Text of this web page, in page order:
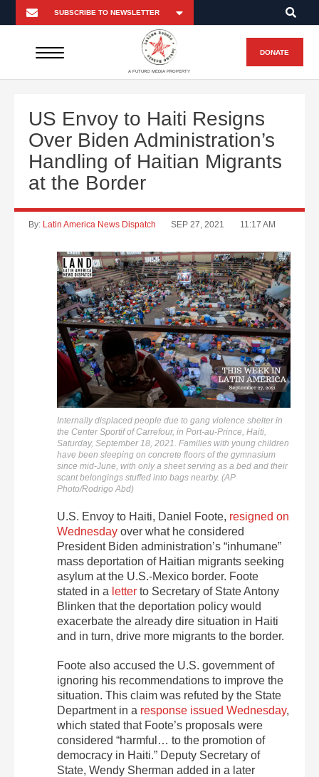
A FUTURO MEDIA PROPERTY
DONATE
US Envoy to Haiti Resigns
Over Biden Administration’s
Handling of Haitian Migrants
at the Border
By: Latin America News Dispatch SEP 27, 2021 11:17 AM
Internally displaced people due to gang violence shelter in
the Center Sportif of Carrefour, in Port-au-Prince, Haiti,
Saturday, September 18, 2021. Families with young children
have been sleeping on concrete floors of the gymnasium
since mid-June, with only a sheet serving as a bed and their
scant belongings stuffed into bags nearby. (AP
Photo/Rodrigo Abd)
U.S. Envoy to Haiti, Daniel Foote, resigned on
Wednesday over what he considered
President Biden administration’s “inhumane”
mass deportation of Haitian migrants seeking
asylum at the U.S.-Mexico border. Foote
stated in a letter to Secretary of State Antony
Blinken that the deportation policy would
exacerbate the already dire situation in Haiti
and in turn, drive more migrants to the border.
Foote also accused the U.S. government of
ignoring his recommendations to improve the
situation. This claim was refuted by the State
Department in a response issued Wednesday,
which stated that Foote’s proposals were
considered “harmful… to the promotion of
democracy in Haiti.” Deputy Secretary of
State, Wendy Sherman added in a later